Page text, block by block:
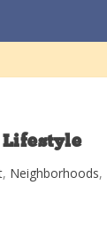
Lifestyle
, Neighborhoods,